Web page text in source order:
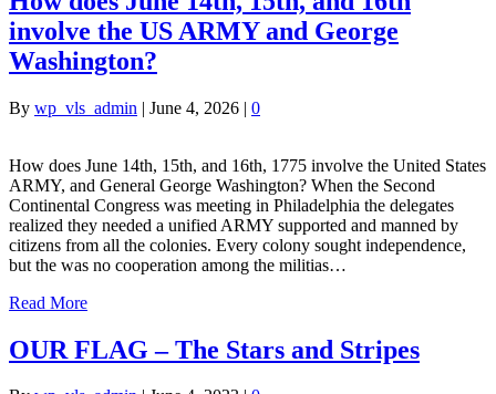
involve the US ARMY and George
Washington?
By wp_vls_admin | June 4, 2026 | 0
How does June 14th, 15th, and 16th, 1775 involve the United States
ARMY, and General George Washington? When the Second
Continental Congress was meeting in Philadelphia the delegates
realized they needed a unified ARMY supported and manned by
citizens from all the colonies. Every colony sought independence,
but the was no cooperation among the militias…
Read More
OUR FLAG – The Stars and Stripes